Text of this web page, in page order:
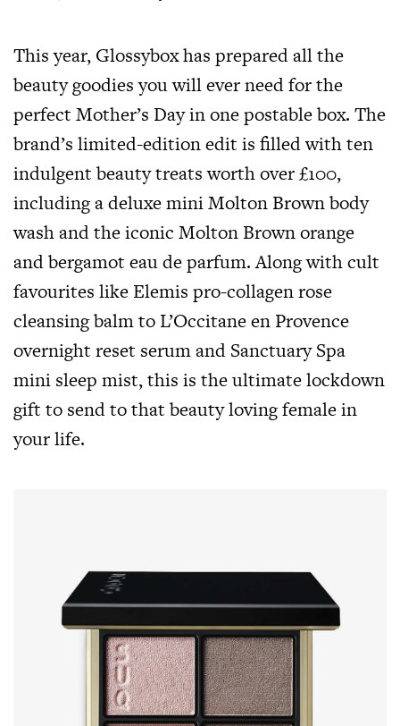
This year, Glossybox has prepared all the
beauty goodies you will ever need for the
perfect Mother’s Day in one postable box. The
brand’s limited-edition edit is filled with ten
indulgent beauty treats worth over £100,
including a deluxe mini Molton Brown body
wash and the iconic Molton Brown orange
and bergamot eau de parfum. Along with cult
favourites like Elemis pro-collagen rose
cleansing balm to L’Occitane en Provence
overnight reset serum and Sanctuary Spa
mini sleep mist, this is the ultimate lockdown
gift to send to that beauty loving female in
your life.